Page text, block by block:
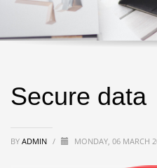
Secure data
BY ADMIN / MONDAY, 06 MARCH